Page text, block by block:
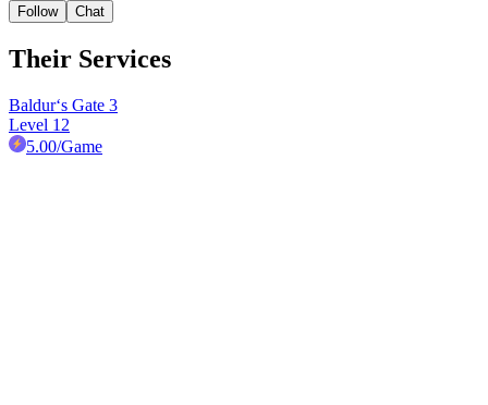
Follow Chat
Their Services
Baldur‘s Gate 3
Level 12
5.00/Game